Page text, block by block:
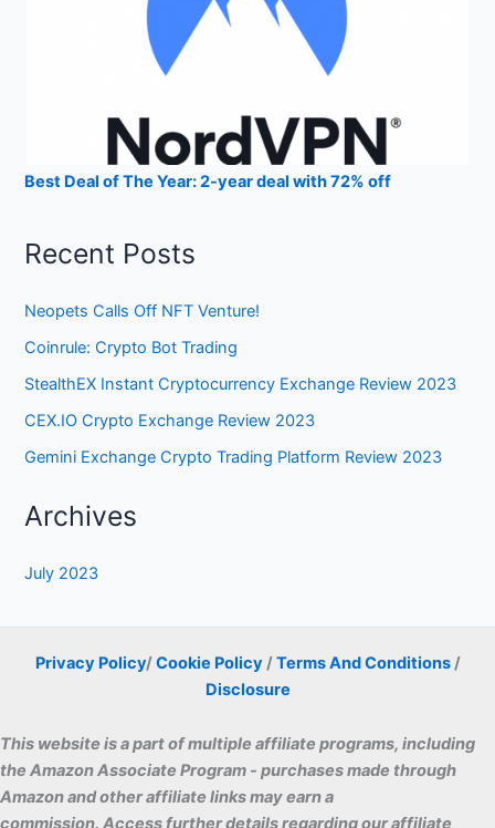
Coinrule: Crypto Bot Trading
StealthEX Instant Cryptocurrency Exchange Review 2023
Gemini Exchange Crypto Trading Platform Review 2023
Archives
July 2023
Privacy Policy/Cookie Policy/Terms And Conditions/
Disclosure
This website is a part of multiple affiliate programs, including
the Amazon Associate Program - purchases made through
Amazon and other affiliate links may earn a